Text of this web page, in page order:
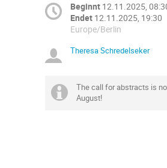
Beginnt 12.11.2025,
Endet 12.11.2025, 19:30
Europe/Berlin
Theresa Schredelseker
The call for abstracts is
August!